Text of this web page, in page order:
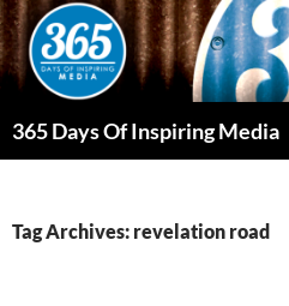
Skip
to
content
365 Days Of Inspiring Media
Tag Archives: revelation road